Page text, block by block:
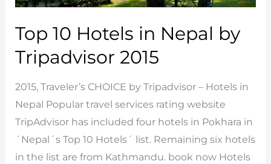
Top 10 Hotels in Nepal by
Tripadvisor 2015
2015, Traveler’s CHOICE by Tripadvisor – Hotels in
Nepal Popular travel services rating website
TripAdvisor has included four hotels in Pokhara in
´Nepal´s Top 10 Hotels´ list. Remaining six hotels
in the list are from Kathmandu. book now Hotels